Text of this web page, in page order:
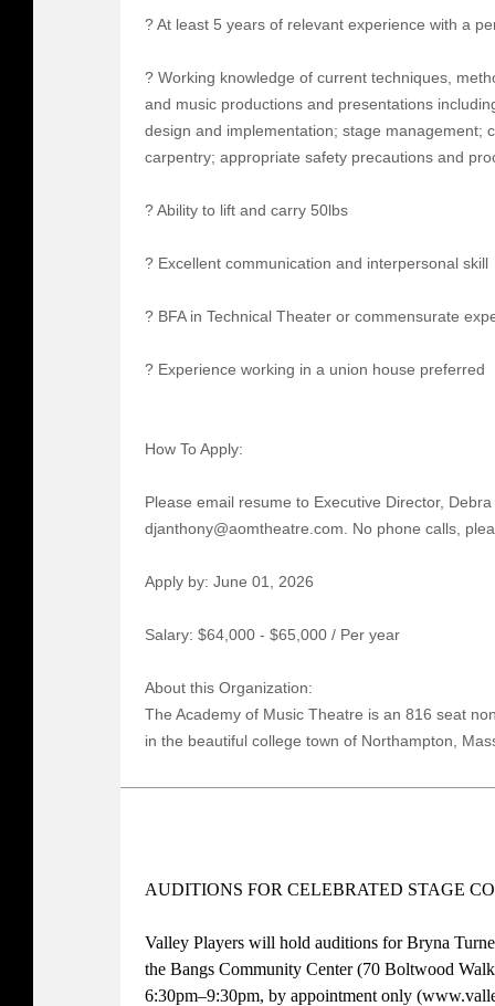
? At least 5 years of relevant experience with a
? Working knowledge of current techniques,
and music productions and presentations
design and implementation; stage management;
carpentry; appropriate safety precautions and
? Ability to lift and carry 50lbs
? Excellent communication and interpersonal skill
? BFA in Technical Theater or commensurate
? Experience working in a union house preferred
How To Apply:
Please email resume to Executive Director,
djanthony@aomtheatre.com. No phone calls,
Apply by: June 01, 2026
Salary: $64,000 - $65,000 / Per year
About this Organization:
The Academy of Music Theatre is an 816 seat
in the beautiful college town of Northampton,
AUDITIONS FOR CELEBRATED STAGE
Valley Players will hold auditions for Bryna
the Bangs Community Center (70 Boltwood
6:30pm–9:30pm, by appointment only